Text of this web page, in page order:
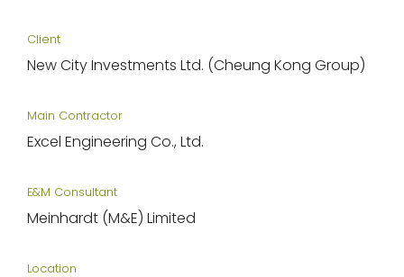
Client
New City Investments Ltd. (Cheung Kong Group)
Main Contractor
Excel Engineering Co., Ltd.
E&M Consultant
Meinhardt (M&E) Limited
Location